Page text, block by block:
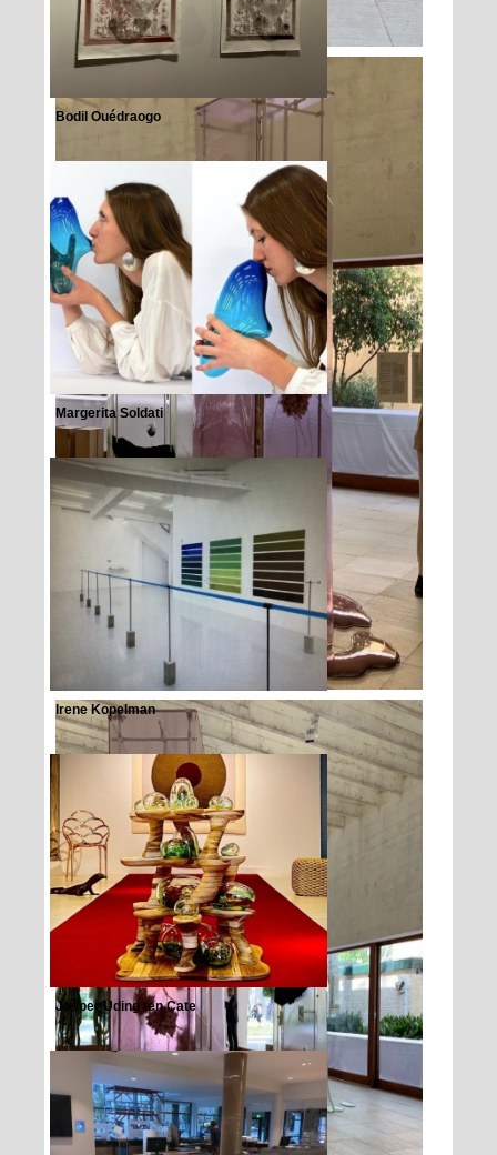
Bodil Ouédraogo
Margerita Soldati
Irene Kopelman
Jasper Uding ten Cate